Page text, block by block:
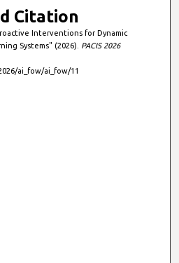
Citation
Interventions for Dynamic
Systems" (2026). PACIS 2026
ai_fow/ai_fow/11